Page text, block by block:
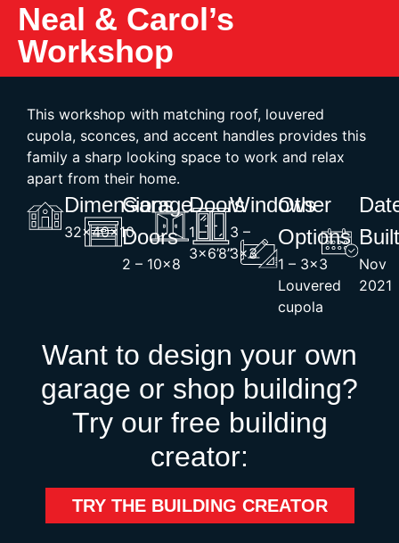
Neal & Carol’s
Workshop
This workshop with matching roof, louvered
cupola, sconces, and accent handles provides this
family a sharp looking space to work and relax
apart from their home.
Dimensions
32x40x10
Garage
Doors
2 – 10×8
Doors
1 –
3×6’8”
Windows
3 –
3×3
Other
Options
1 – 3×3
Louvered
cupola
Built
Nov
2021
Want to design your own
garage or shop building?
Try our free building
creator:
TRY THE BUILDING CREATOR